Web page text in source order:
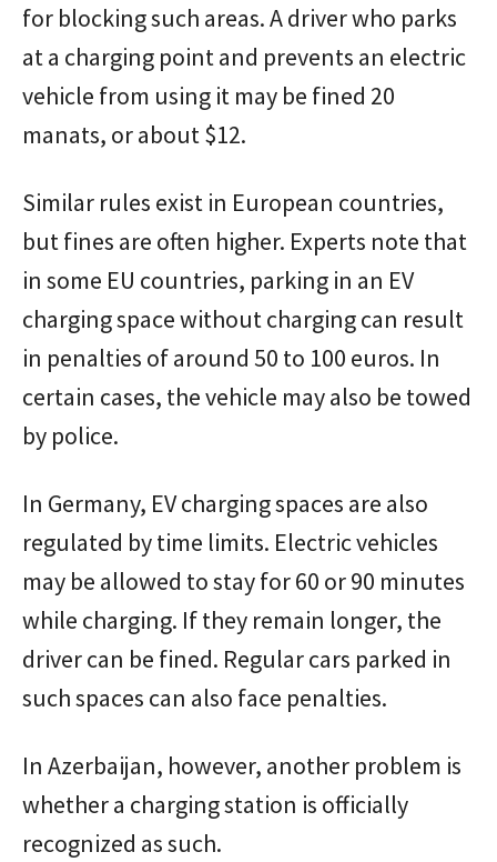
for blocking such areas. A driver who parks
at a charging point and prevents an electric
vehicle from using it may be fined 20
manats, or about $12.
Similar rules exist in European countries,
but fines are often higher. Experts note that
in some EU countries, parking in an EV
charging space without charging can result
in penalties of around 50 to 100 euros. In
certain cases, the vehicle may also be towed
by police.
In Germany, EV charging spaces are also
regulated by time limits. Electric vehicles
may be allowed to stay for 60 or 90 minutes
while charging. If they remain longer, the
driver can be fined. Regular cars parked in
such spaces can also face penalties.
In Azerbaijan, however, another problem is
whether a charging station is officially
recognized as such.